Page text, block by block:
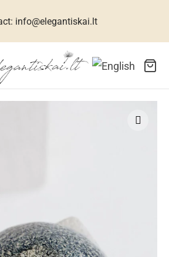
info@elegantiskai.lt